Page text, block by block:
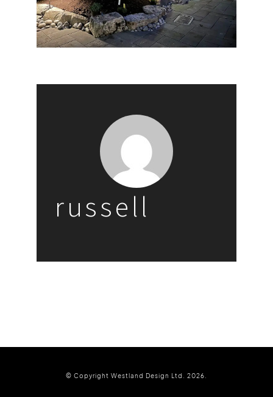
russell
© Copyright Westland Design Ltd. 2026.